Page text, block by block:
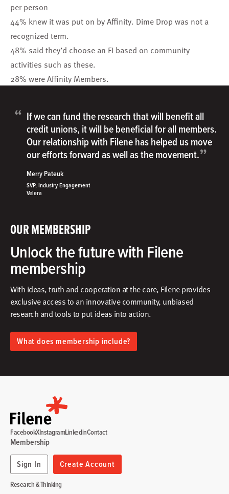
per person
44% knew it was put on by Affinity. Dime Drop was not a
recognized term.
48% said they’d choose an FI based on community
activities such as these.
28% were Affinity Members.
OUR MEMBERSHIP
Unlock the future with Filene
membership
With ideas, truth and cooperation at the core, Filene provides
exclusive access to an innovative community, unbiased
research and tools to put ideas into action.​
What does membership include?
“ If we can fund the research that will benefit all
credit unions, it will be beneficial for all members.
Our relationship with Filene has helped us move
our efforts forward as well as the movement.”
Merry Pateuk
SVP, Industry Engagement
Velera
Research & Thinking
Membership
Sign In
Create Account
FacebookXInstagramLinkedinContact